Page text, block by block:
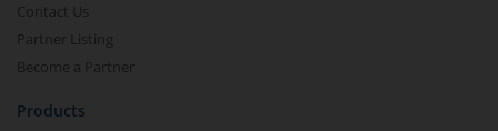
Contact Us
Partner Listing
Become a Partner
Products